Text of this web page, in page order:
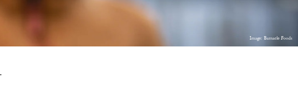
Image: Barnacle Foods